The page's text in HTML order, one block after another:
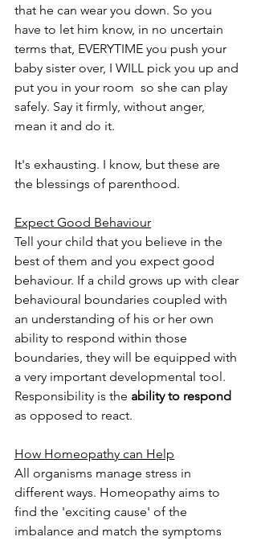
that he can wear you down. So you
have to let him know, in no uncertain
terms that, EVERYTIME you push your
baby sister over, I WILL pick you up and
put you in your room  so she can play
safely. Say it firmly, without anger,
mean it and do it.
It's exhausting. I know, but these are
the blessings of parenthood.
Expect Good Behaviour
Tell your child that you believe in the
best of them and you expect good
behaviour. If a child grows up with clear
behavioural boundaries coupled with
an understanding of his or her own
ability to respond within those
boundaries, they will be equipped with
a very important developmental tool.
Responsibility is the ability to respond
as opposed to react.
How Homeopathy can Help
All organisms manage stress in
different ways. Homeopathy aims to
find the 'exciting cause' of the
imbalance and match the symptoms